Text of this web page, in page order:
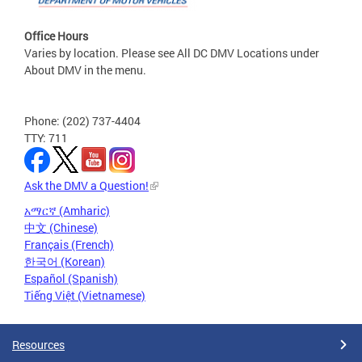
Office Hours
Varies by location. Please see All DC DMV Locations under
About DMV in the menu.
Phone: (202) 737-4404
TTY: 711
Ask the DMV a Question!
አማርኛ (Amharic)
中文 (Chinese)
Français (French)
한국어 (Korean)
Español (Spanish)
Tiếng Việt (Vietnamese)
Resources